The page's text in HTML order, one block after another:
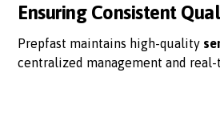
Ensuring Consistent
Prepfast maintains high-quality
centralized management and